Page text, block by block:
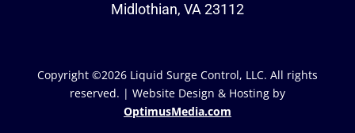
Midlothian, VA 23112
Copyright ©2026 Liquid Surge Control, LLC. All rights
reserved. | Website Design & Hosting by
OptimusMedia.com